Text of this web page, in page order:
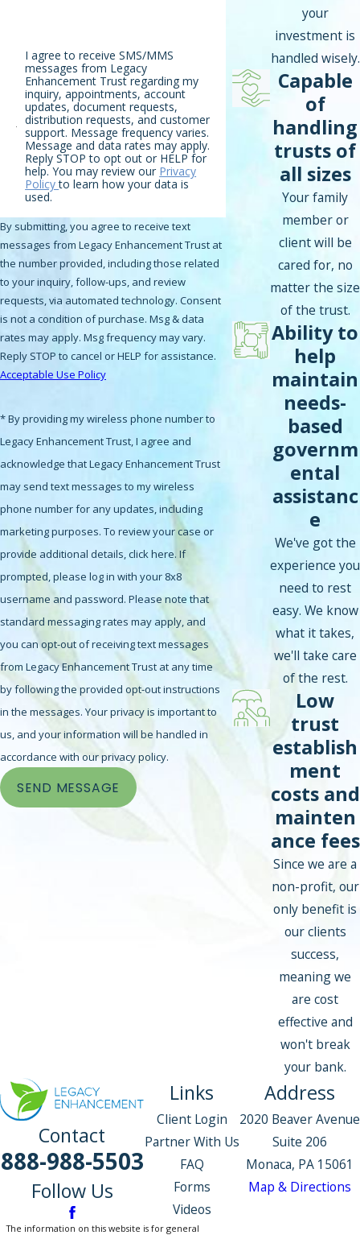
I agree to receive SMS/MMS
messages from Legacy
Enhancement Trust regarding my
inquiry, appointments, account
updates, document requests,
distribution requests, and customer
support. Message frequency varies.
Message and data rates may apply.
Reply STOP to opt out or HELP for
help. You may review our Privacy
Policyto learn how your data is
used.
By submitting, you agree to receive text
messages from Legacy Enhancement Trust at
the number provided, including those related
to your inquiry, follow-ups, and review
requests, via automated technology. Consent
is not a condition of purchase. Msg & data
rates may apply. Msg frequency may vary.
Reply STOP to cancel or HELP for assistance.
Acceptable Use Policy
* By providing my wireless phone number to
Legacy Enhancement Trust, I agree and
acknowledge that Legacy Enhancement Trust
may send text messages to my wireless
phone number for any updates, including
marketing purposes. To review your case or
provide additional details, click here. If
prompted, please log in with your 8x8
username and password. Please note that
standard messaging rates may apply, and
you can opt-out of receiving text messages
from Legacy Enhancement Trust at any time
by following the provided opt-out instructions
in the messages. Your privacy is important to
us, and your information will be handled in
accordance with our privacy policy.
SEND MESSAGE
your
investment is
handled wisely.
Capable
of
handling
trusts of
all sizes
Your family
member or
client will be
cared for, no
matter the size
of the trust.
Ability to
help
maintain
needs-
based
governm
ental
assistanc
e
We've got the
experience you
need to rest
easy. We know
what it takes,
we'll take care
of the rest.
Low
trust
establish
ment
costs and
mainten
ance fees
Since we are a
non-profit, our
only benefit is
our clients
success,
meaning we
are cost
effective and
won't break
your bank.
Contact
888-988-5503
Follow Us
Links
Client Login
Partner With Us
FAQ
Forms
Videos
Address
2020 Beaver Avenue
Suite 206
Monaca, PA 15061
Map & Directions
The information on this website is for general